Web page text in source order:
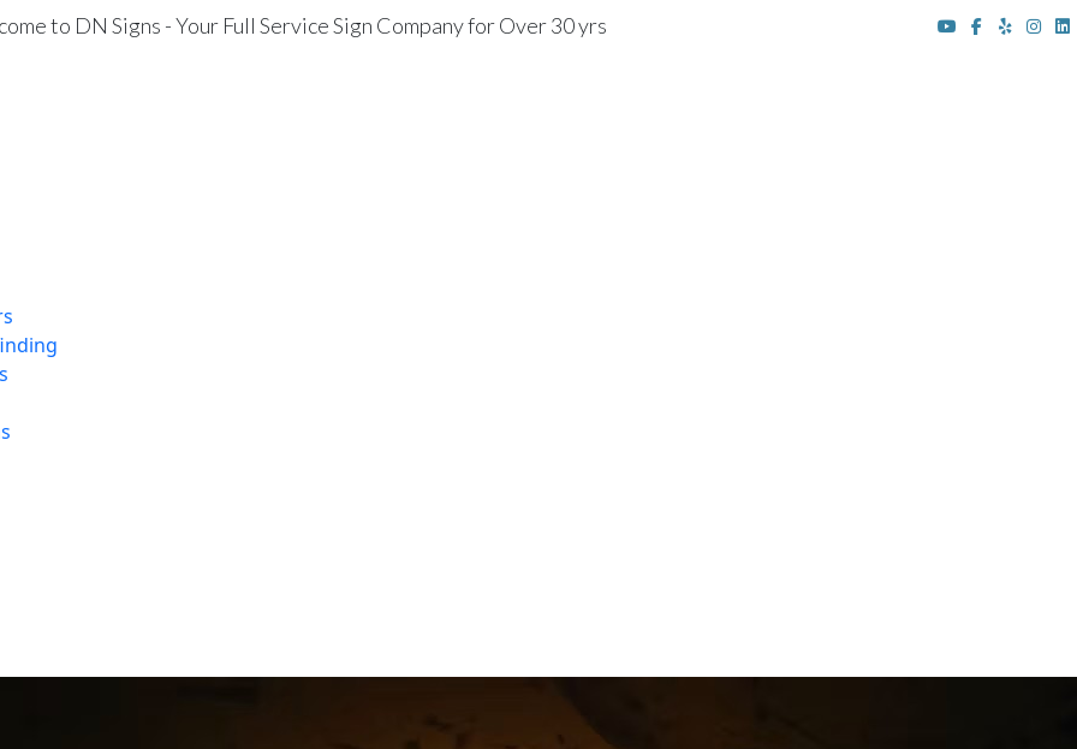
to DN Signs - Your Full Service Sign Company for Over 30 yrs
Monument Sign Company